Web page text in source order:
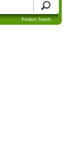
Product Search